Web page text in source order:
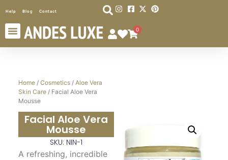
Help Blog Contact
0
Home/ Cosmetics/ Aloe Vera
Skin Care/ Facial Aloe Vera
Mousse
Facial Aloe Vera
Mousse
SKU: NIN-1
A refreshing, incredible